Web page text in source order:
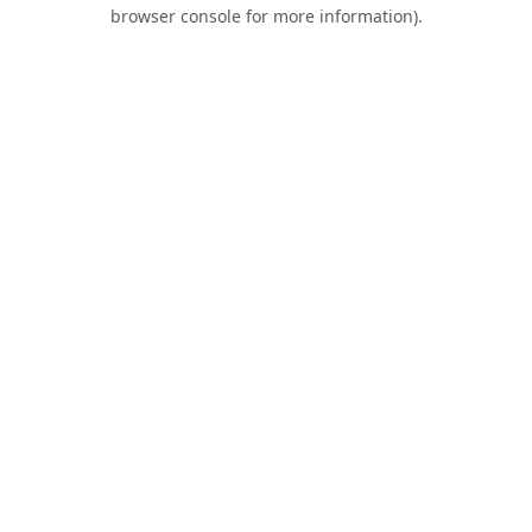
browser console for more information).